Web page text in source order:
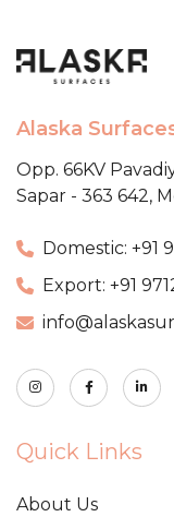
Alaska
Opp. 66KV
Sapar - 363 642,
Domestic: +91
Export: +91
Quick Links
About Us